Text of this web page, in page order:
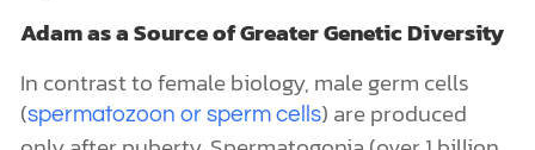
Adam as a Source of Greater Genetic Diversity
In contrast to female biology, male germ cells
(spermatozoon or sperm cells) are produced